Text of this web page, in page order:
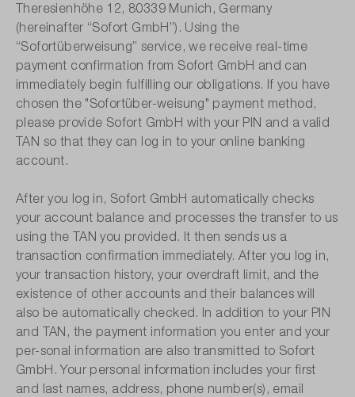
Theresienhöhe 12, 80339 Munich, Germany
(hereinafter “Sofort GmbH”). Using the
“Sofortüberweisung” service, we receive real-time
payment confirmation from Sofort GmbH and can
immediately begin fulfilling our obligations. If you have
chosen the "Sofortüber-weisung" payment method,
please provide Sofort GmbH with your PIN and a valid
TAN so that they can log in to your online banking
account.
After you log in, Sofort GmbH automatically checks
your account balance and processes the transfer to us
using the TAN you provided. It then sends us a
transaction confirmation immediately. After you log in,
your transaction history, your overdraft limit, and the
existence of other accounts and their balances will
also be automatically checked. In addition to your PIN
and TAN, the payment information you enter and your
per-sonal information are also transmitted to Sofort
GmbH. Your personal information includes your first
and last names, address, phone number(s), email